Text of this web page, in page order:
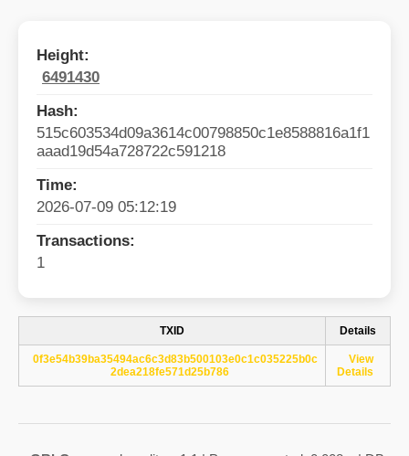
Height:
6491430
Hash:
515c603534d09a3614c00798850c1e8588816a1f1
aaad19d54a728722c591218
Time:
2026-07-09 05:12:19
Transactions:
1
TXID Details
0f3e54b39ba35494ac6c3d83b500103e0c1c035225b0c
2dea218fe571d25b786
View
Details